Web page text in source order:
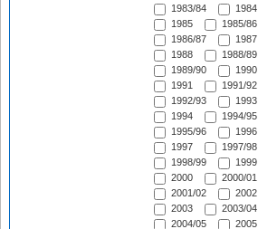
1983/84
1984
1985
1985/86
1986/87
1987
1988
1988/89
1989/90
1990
1991
1991/92
1992/93
1993
1994
1994/95
1995/96
1996
1997
1997/98
1998/99
1999
2000
2000/01
2001/02
2002
2003
2003/04
2004/05
2005